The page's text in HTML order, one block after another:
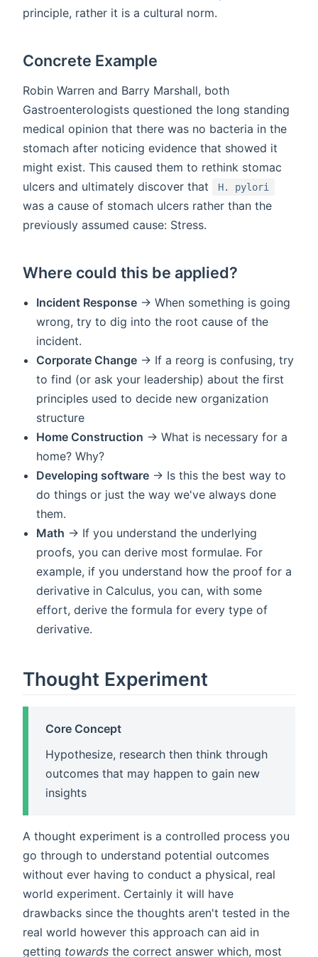
principle, rather it is a cultural norm.
Concrete Example
Robin Warren and Barry Marshall, both
Gastroenterologists questioned the long standing
medical opinion that there was no bacteria in the
stomach after noticing evidence that showed it
might exist. This caused them to rethink stomac
ulcers and ultimately discover that
H. pylori
was a cause of stomach ulcers rather than the
previously assumed cause: Stress.
Where could this be applied?
Incident Response -> When something is going
wrong, try to dig into the root cause of the
incident.
Corporate Change -> If a reorg is confusing, try
to find (or ask your leadership) about the first
principles used to decide new organization
structure
Home Construction -> What is necessary for a
home? Why?
Developing software -> Is this the best way to
do things or just the way we've always done
them.
Math -> If you understand the underlying
proofs, you can derive most formulae. For
example, if you understand how the proof for a
derivative in Calculus, you can, with some
effort, derive the formula for every type of
derivative.
Thought Experiment
Core Concept
Hypothesize, research then think through
outcomes that may happen to gain new
insights
A thought experiment is a controlled process you
go through to understand potential outcomes
without ever having to conduct a physical, real
world experiment. Certainly it will have
drawbacks since the thoughts aren't tested in the
real world however this approach can aid in
getting towards the correct answer which, most